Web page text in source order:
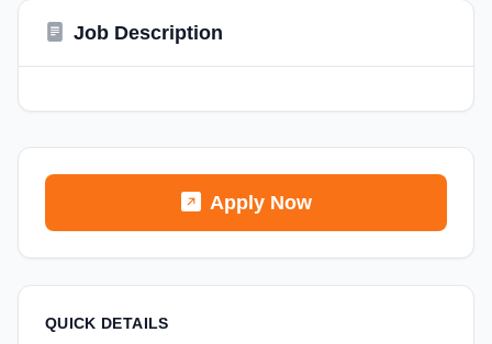
Job Description
Apply Now
QUICK DETAILS